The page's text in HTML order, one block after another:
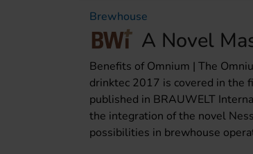
Brewhouse
A Novel
Benefits of Omnium | The
drinktec 2017 is covered in the
published in BRAUWELT
the integration of the novel
possibilities in brewhouse